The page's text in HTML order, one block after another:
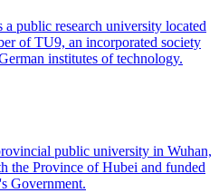
public research university located
of TU9, an incorporated society
institutes of technology.
public university in Wuhan,
the Province of Hubei and funded
Government.